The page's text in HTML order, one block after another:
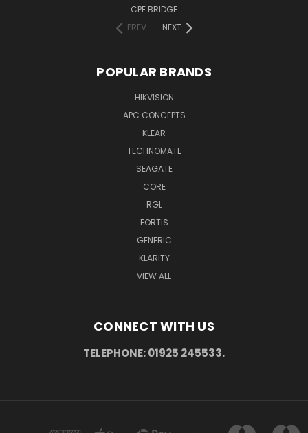
CPE BRIDGE
PREV
NEXT
POPULAR BRANDS
HIKVISION
APC CONCEPTS
KLEAR
TECHNOMATE
SEAGATE
CORE
RGL
FORTIS
GENERIC
KLARITY
VIEW ALL
CONNECT WITH US
TELEPHONE: 01925 245533.